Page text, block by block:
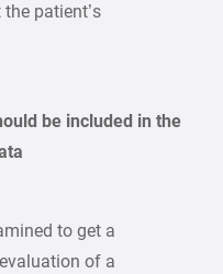
patient’s
be included in the
to get a
of a